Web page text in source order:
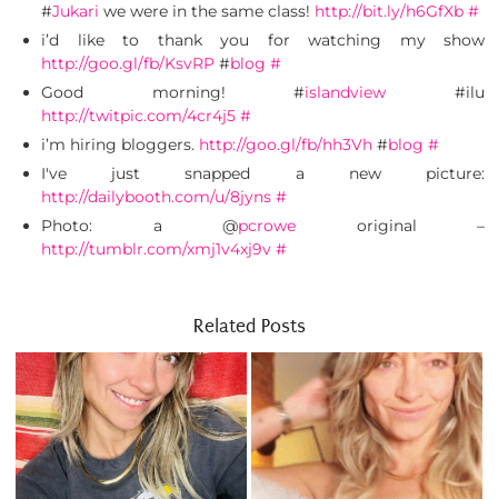
#Jukari we were in the same class! http://bit.ly/h6GfXb #
i’d like to thank you for watching my show
http://goo.gl/fb/KsvRP #blog #
Good morning! #islandview #ilu
http://twitpic.com/4cr4j5 #
i’m hiring bloggers. http://goo.gl/fb/hh3Vh #blog #
I've just snapped a new picture:
http://dailybooth.com/u/8jyns #
Photo: a @pcrowe original –
http://tumblr.com/xmj1v4xj9v #
Related Posts